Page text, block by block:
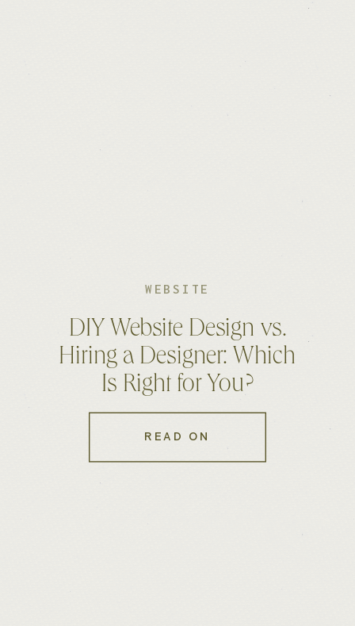
WEBSITE
DIY Website Design vs.
Hiring a Designer: Which
Is Right for You?
READ ON